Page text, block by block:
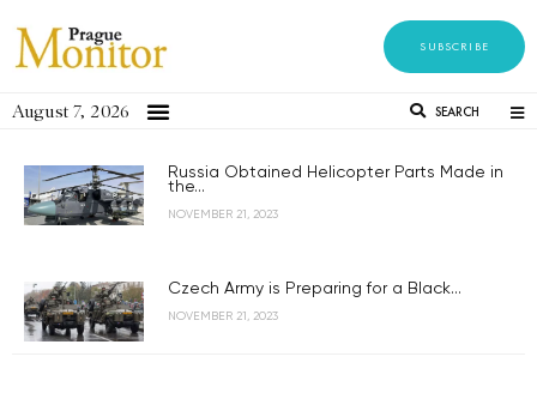
SUBSCRIBE
August 7, 2026 SEARCH
Russia Obtained Helicopter Parts Made in
the...
NOVEMBER 21, 2023
Czech Army is Preparing for a Black...
NOVEMBER 21, 2023